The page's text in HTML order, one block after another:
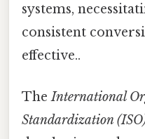
systems,
consistent
effective..
TheInternational
Standardization